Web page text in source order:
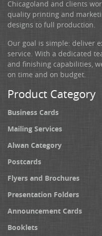
Chicagoland and clients
quality printing and
designs to full production.
Our goal is simple: deliver
service. With a dedicated
and finishing capabilities,
on time and on budget.
Product Category
Business Cards
Mailing Services
Alwan Category
Postcards
Flyers and Brochures
Presentation Folders
Announcement Cards
Booklets